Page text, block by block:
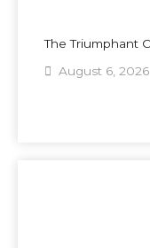
The Triumphant
August 6, 2026